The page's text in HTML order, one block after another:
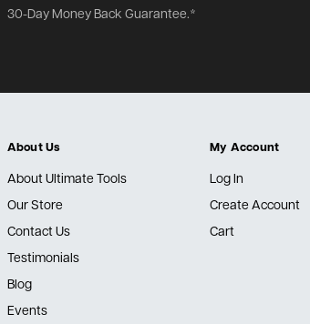
30-Day Money Back Guarantee.*
About Us
About Ultimate Tools
Our Store
Contact Us
Testimonials
Blog
Events
My Account
Log In
Create Account
Cart